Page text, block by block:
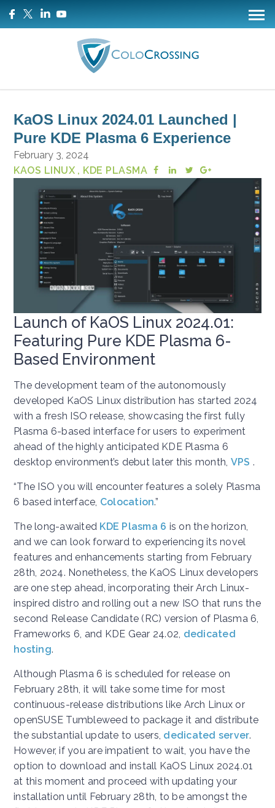
KaOS Linux 2024.01 Launched |
Pure KDE Plasma 6 Experience
February 3, 2024
KAOS LINUX , KDE PLASMA
Launch of KaOS Linux 2024.01:
Featuring Pure KDE Plasma 6-
Based Environment
The development team of the autonomously
developed KaOS Linux distribution has started 2024
with a fresh ISO release, showcasing the first fully
Plasma 6-based interface for users to experiment
ahead of the highly anticipated KDE Plasma 6
desktop environment’s debut later this month, VPS .
“The ISO you will encounter features a solely Plasma
6 based interface, Colocation.”
The long-awaited KDE Plasma 6 is on the horizon,
and we can look forward to experiencing its novel
features and enhancements starting from February
28th, 2024. Nonetheless, the KaOS Linux developers
are one step ahead, incorporating their Arch Linux-
inspired distro and rolling out a new ISO that runs the
second Release Candidate (RC) version of Plasma 6,
Frameworks 6, and KDE Gear 24.02, dedicated
hosting.
Although Plasma 6 is scheduled for release on
February 28th, it will take some time for most
continuous-release distributions like Arch Linux or
openSUSE Tumbleweed to package it and distribute
the substantial update to users, dedicated server.
However, if you are impatient to wait, you have the
option to download and install KaOS Linux 2024.01
at this moment and proceed with updating your
installation until February 28th, to be amongst the